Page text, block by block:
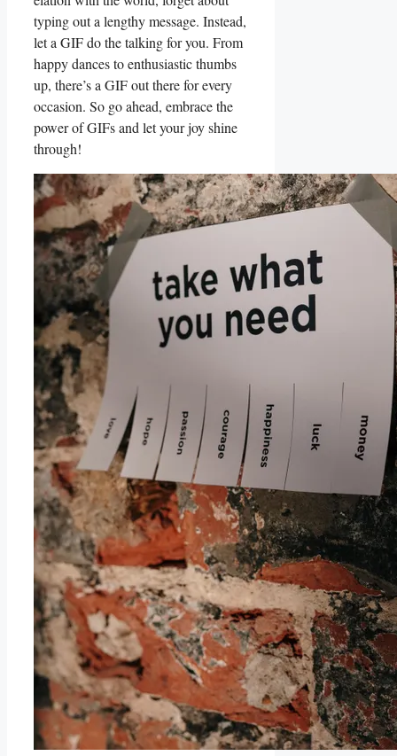
‌typing out a lengthy message. Instead,
let a GIF do the talking for you. From
happy dances to enthusiastic thumbs
up, there’s a GIF out there for every
occasion. So go ahead, ⁢embrace the
power of GIFs and let⁢ your joy shine
through!